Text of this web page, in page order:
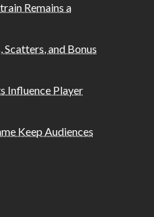
Remains a
and Bonus
Influence Player
Keep Audiences